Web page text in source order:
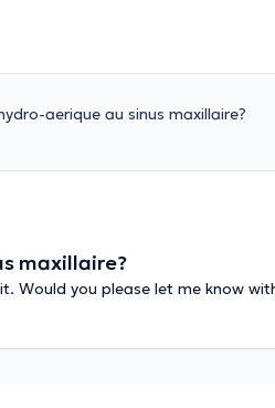
aerique au sinus maxillaire?
maxillaire?
Would you please let me know